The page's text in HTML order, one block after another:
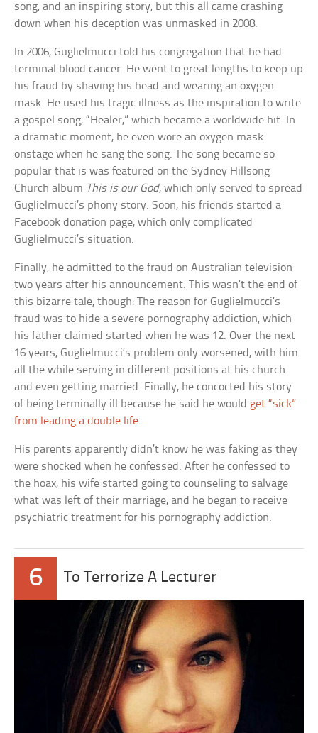
song, and an inspiring story, but this all came crashing
down when his deception was unmasked in 2008.
In 2006, Guglielmucci told his congregation that he had
terminal blood cancer. He went to great lengths to keep up
his fraud by shaving his head and wearing an oxygen
mask. He used his tragic illness as the inspiration to write
a gospel song, “Healer,” which became a worldwide hit. In
a dramatic moment, he even wore an oxygen mask
onstage when he sang the song. The song became so
popular that is was featured on the Sydney Hillsong
Church album This is our God, which only served to spread
Guglielmucci’s phony story. Soon, his friends started a
Facebook donation page, which only complicated
Guglielmucci’s situation.
Finally, he admitted to the fraud on Australian television
two years after his announcement. This wasn’t the end of
this bizarre tale, though: The reason for Guglielmucci’s
fraud was to hide a severe pornography addiction, which
his father claimed started when he was 12. Over the next
16 years, Guglielmucci’s problem only worsened, with him
all the while serving in different positions at his church
and even getting married. Finally, he concocted his story
of being terminally ill because he said he would get “sick”
from leading a double life.
His parents apparently didn’t know he was faking as they
were shocked when he confessed. After he confessed to
the hoax, his wife started going to counseling to salvage
what was left of their marriage, and he began to receive
psychiatric treatment for his pornography addiction.
6 To Terrorize A Lecturer